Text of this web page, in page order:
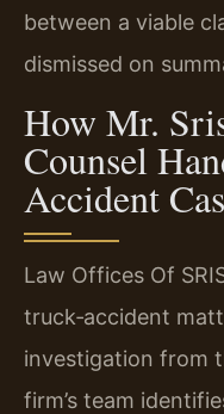
between a viable
dismissed on
How Mr.
Counsel
Accident
Law Offices Of
truck‑accident
investigation from
firm’s team